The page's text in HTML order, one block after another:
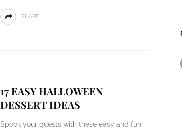
SHARE
17 EASY HALLOWEEN
DESSERT IDEAS
Spook your guests with these easy and fun